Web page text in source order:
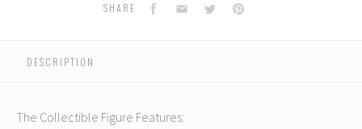
SHARE Facebook
Email TwitterPinterest
DESCRIPTION
The Collectible Figure Features: